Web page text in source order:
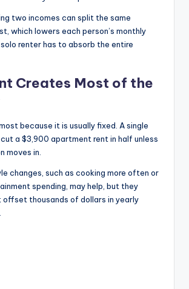
two incomes can split the same
which lowers each person’s monthly
solo renter has to absorb the entire
Creates Most of the
because it is usually fixed. A single
a $3,900 apartment rent in half unless
moves in.
changes, such as cooking more often or
spending, may help, but they
offset thousands of dollars in yearly